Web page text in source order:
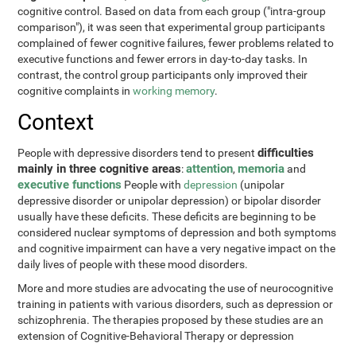
cognitive control. Based on data from each group ("intra-group
comparison"), it was seen that experimental group participants
complained of fewer cognitive failures, fewer problems related to
executive functions and fewer errors in day-to-day tasks. In
contrast, the control group participants only improved their
cognitive complaints inworking memory.
Context
People with depressive disorders tend to presentdifficulties
mainly in three cognitive areas:attention,memoriaand
executive functions People withdepression (unipolar
depressive disorder or unipolar depression) or bipolar disorder
usually have these deficits. These deficits are beginning to be
considered nuclear symptoms of depression and both symptoms
and cognitive impairment can have a very negative impact on the
daily lives of people with these mood disorders.
More and more studies are advocating the use of neurocognitive
training in patients with various disorders, such as depression or
schizophrenia. The therapies proposed by these studies are an
extension of Cognitive-Behavioral Therapy or depression